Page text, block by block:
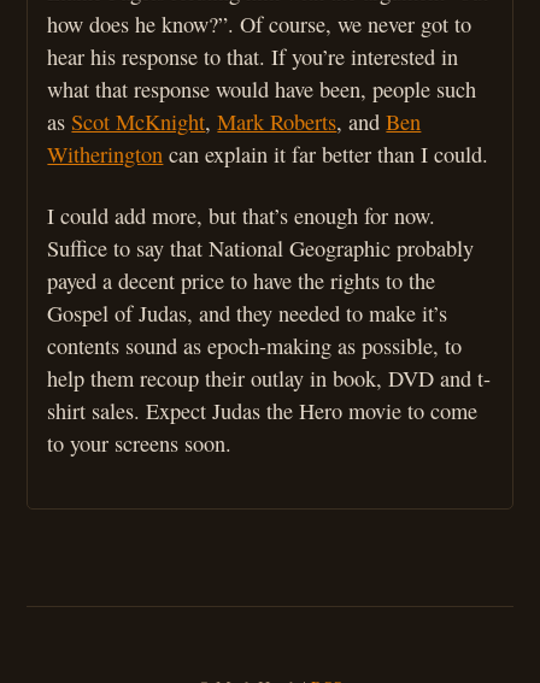
how does he know?”. Of course, we never got to
hear his response to that. If you’re interested in
what that response would have been, people such
asScot McKnight,Mark Roberts, andBen
Witherington can explain it far better than I could.
I could add more, but that’s enough for now.
Suffice to say that National Geographic probably
payed a decent price to have the rights to the
Gospel of Judas, and they needed to make it’s
contents sound as epoch-making as possible, to
help them recoup their outlay in book, DVD and t-
shirt sales. Expect Judas the Hero movie to come
to your screens soon.